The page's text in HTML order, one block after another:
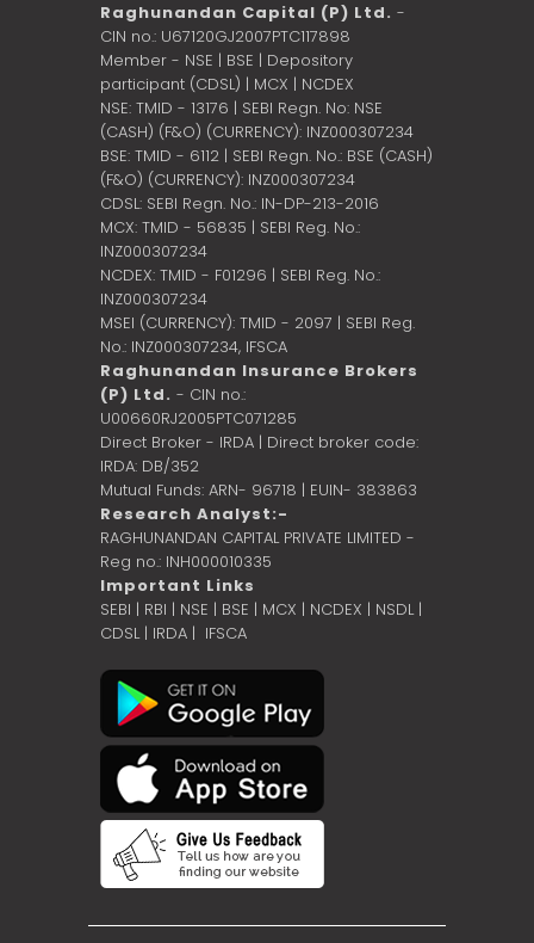
Raghunandan Capital (P) Ltd. -
CIN no.: U67120GJ2007PTC117898
Member - NSE | BSE | Depository
participant (CDSL) | MCX | NCDEX
NSE: TMID - 13176 | SEBI Regn. No: NSE
(CASH) (F&O) (CURRENCY): INZ000307234
BSE: TMID - 6112 | SEBI Regn. No.: BSE (CASH)
(F&O) (CURRENCY): INZ000307234
CDSL: SEBI Regn. No.: IN-DP-213-2016
MCX: TMID - 56835 | SEBI Reg. No.:
INZ000307234
NCDEX: TMID - F01296 | SEBI Reg. No.:
INZ000307234
MSEI (CURRENCY): TMID - 2097 | SEBI Reg.
No.: INZ000307234, IFSCA
Raghunandan Insurance Brokers
(P) Ltd. - CIN no.:
U00660RJ2005PTC071285
Direct Broker - IRDA | Direct broker code:
IRDA: DB/352
Mutual Funds: ARN- 96718 | EUIN- 383863
Research Analyst:-
RAGHUNANDAN CAPITAL PRIVATE LIMITED -
Reg no.: INH000010335
Important Links
SEBI | RBI | NSE | BSE | MCX | NCDEX | NSDL |
CDSL| IRDA | IFSCA